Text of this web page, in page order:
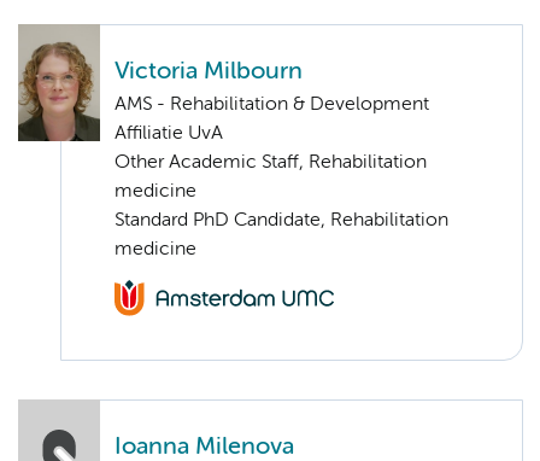
Victoria Milbourn
AMS - Rehabilitation & Development
Affiliatie UvA
Other Academic Staff, Rehabilitation
medicine
Standard PhD Candidate, Rehabilitation
medicine
Ioanna Milenova